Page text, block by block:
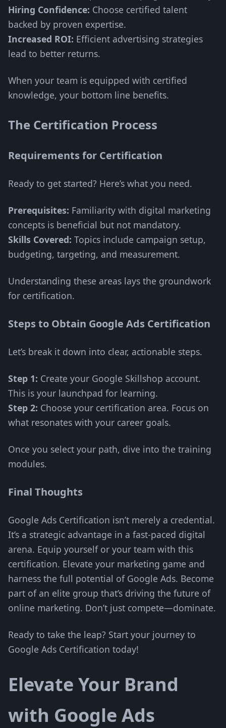
Hiring Confidence: Choose certified talent
backed by proven expertise.
Increased ROI: Efficient advertising strategies
lead to better returns.
When your team is equipped with certified
knowledge, your bottom line benefits.
The Certification Process
Requirements for Certification
Ready to get started? Here’s what you need.
Prerequisites: Familiarity with digital marketing
concepts is beneficial but not mandatory.
Skills Covered: Topics include campaign setup,
budgeting, targeting, and measurement.
Understanding these areas lays the groundwork
for certification.
Steps to Obtain Google Ads Certification
Let’s break it down into clear, actionable steps.
Step 1: Create your Google Skillshop account.
This is your launchpad for learning.
Step 2: Choose your certification area. Focus on
what resonates with your career goals.
Once you select your path, dive into the training
modules.
Final Thoughts
Google Ads Certification isn’t merely a credential.
It’s a strategic advantage in a fast-paced digital
arena. Equip yourself or your team with this
certification. Elevate your marketing game and
harness the full potential of Google Ads. Become
part of an elite group that’s driving the future of
online marketing. Don’t just compete—dominate.
Ready to take the leap? Start your journey to
Google Ads Certification today!
Elevate Your Brand
with Google Ads